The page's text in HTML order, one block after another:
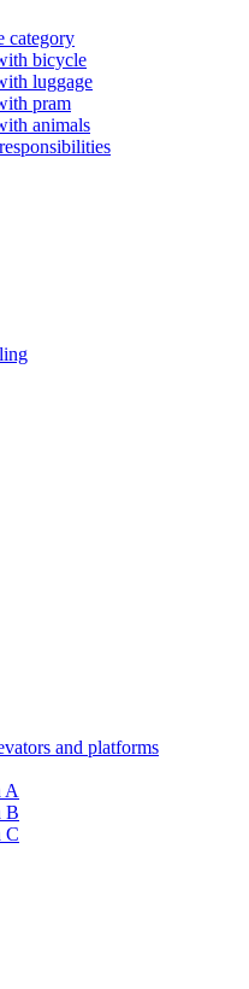
category
bicycle
luggage
pram
animals
and platforms
A
B
C